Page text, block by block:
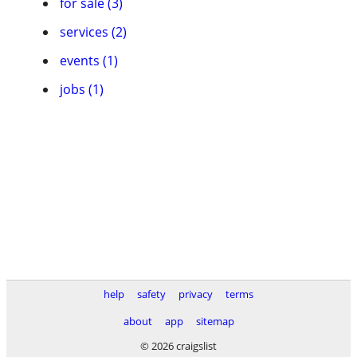
services (2)
events (1)
jobs (1)
help safety privacy
terms
about
app
sitemap
© 2026 craigslist